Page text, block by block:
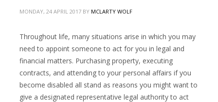
MONDAY, 24 APRIL 2017 BY MCLARTY WOLF
Throughout life, many situations arise in which you may
need to appoint someone to act for you in legal and
financial matters. Purchasing property, executing
contracts, and attending to your personal affairs if you
become disabled all stand as reasons you might want to
give a designated representative legal authority to act